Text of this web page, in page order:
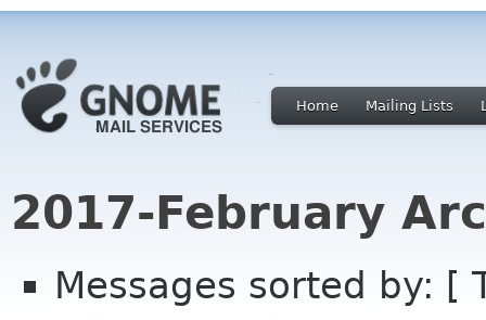
Home Mailing Lists
2017-February
Messages sorted by: [